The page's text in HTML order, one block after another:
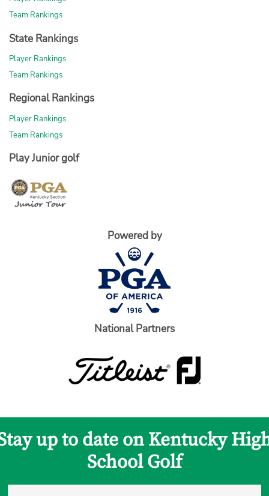
Team Rankings
State Rankings
Player Rankings
Team Rankings
Regional Rankings
Player Rankings
Team Rankings
Play Junior golf
Powered by
National Partners
up to date on Kentucky
School Golf